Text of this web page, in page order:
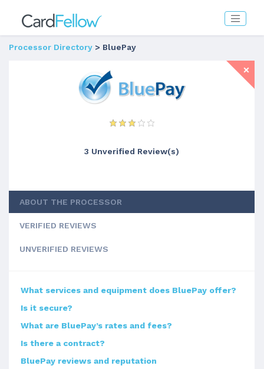
Processor Directory > BluePay
3 Unverified Review(s)
ABOUT THE PROCESSOR
VERIFIED REVIEWS
UNVERIFIED REVIEWS
What services and equipment does BluePay offer?
Is it secure?
What are BluePay’s rates and fees?
Is there a contract?
BluePay reviews and reputation